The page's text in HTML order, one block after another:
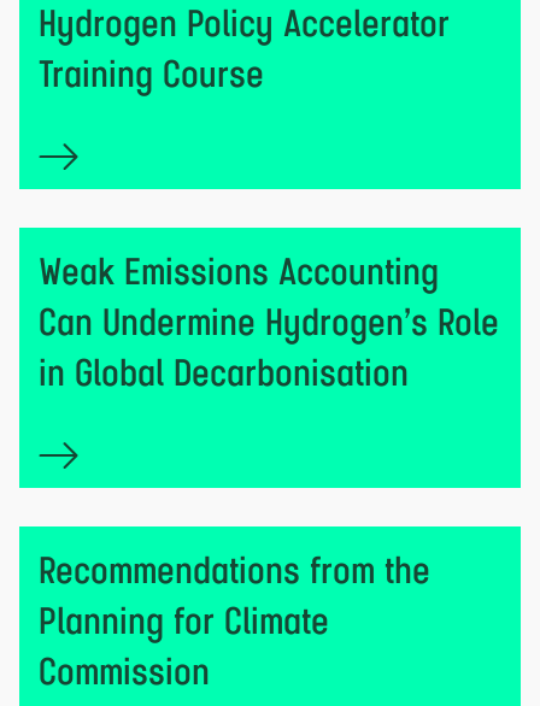
Hydrogen Policy Accelerator
Training Course
Weak Emissions Accounting
Can Undermine Hydrogen’s Role
in Global Decarbonisation
Recommendations from the
Planning for Climate
Commission